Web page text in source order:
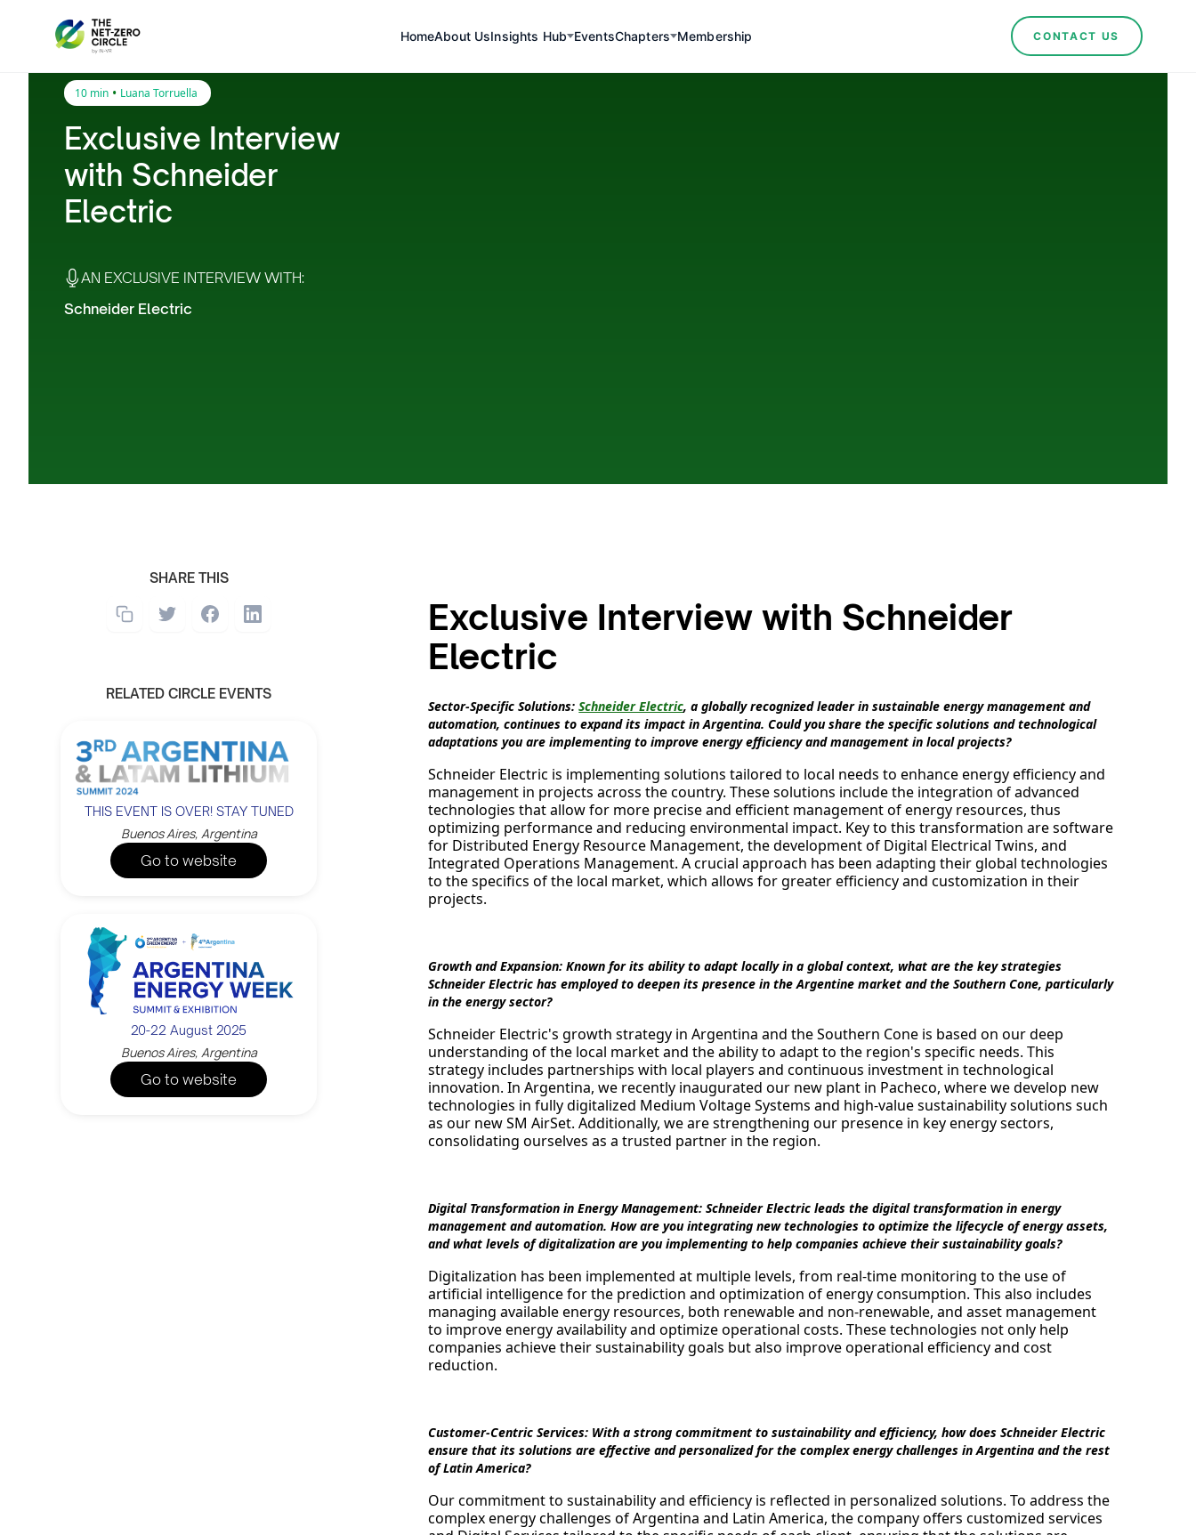
HomeAbout UsInsights Hub EventsChapters Membership CONTACT US
10 min • Luana Torruella
Exclusive Interview
with Schneider
Electric
AN EXCLUSIVE INTERVIEW WITH:
Schneider Electric
SHARE THIS
RELATED CIRCLE EVENTS
THIS EVENT IS OVER! STAY TUNED
Buenos Aires, Argentina
Go to website
20-22 August 2025
Buenos Aires, Argentina
Go to website
Exclusive Interview with Schneider
Electric
Sector-Specific Solutions:Schneider Electric, a globally recognized leader in sustainable energy management and
automation, continues to expand its impact in Argentina. Could you share the specific solutions and technological
adaptations you are implementing to improve energy efficiency and management in local projects?
Schneider Electric is implementing solutions tailored to local needs to enhance energy efficiency and
management in projects across the country. These solutions include the integration of advanced
technologies that allow for more precise and efficient management of energy resources, thus
optimizing performance and reducing environmental impact. Key to this transformation are software
for Distributed Energy Resource Management, the development of Digital Electrical Twins, and
Integrated Operations Management. A crucial approach has been adapting their global technologies
to the specifics of the local market, which allows for greater efficiency and customization in their
projects.
Growth and Expansion: Known for its ability to adapt locally in a global context, what are the key strategies
Schneider Electric has employed to deepen its presence in the Argentine market and the Southern Cone, particularly
in the energy sector?
Schneider Electric's growth strategy in Argentina and the Southern Cone is based on our deep
understanding of the local market and the ability to adapt to the region's specific needs. This
strategy includes partnerships with local players and continuous investment in technological
innovation. In Argentina, we recently inaugurated our new plant in Pacheco, where we develop new
technologies in fully digitalized Medium Voltage Systems and high-value sustainability solutions such
as our new SM AirSet. Additionally, we are strengthening our presence in key energy sectors,
consolidating ourselves as a trusted partner in the region.
Digital Transformation in Energy Management: Schneider Electric leads the digital transformation in energy
management and automation. How are you integrating new technologies to optimize the lifecycle of energy assets,
and what levels of digitalization are you implementing to help companies achieve their sustainability goals?
Digitalization has been implemented at multiple levels, from real-time monitoring to the use of
artificial intelligence for the prediction and optimization of energy consumption. This also includes
managing available energy resources, both renewable and non-renewable, and asset management
to improve energy availability and optimize operational costs. These technologies not only help
companies achieve their sustainability goals but also improve operational efficiency and cost
reduction.
Customer-Centric Services: With a strong commitment to sustainability and efficiency, how does Schneider Electric
ensure that its solutions are effective and personalized for the complex energy challenges in Argentina and the rest
of Latin America?
Our commitment to sustainability and efficiency is reflected in personalized solutions. To address the
complex energy challenges of Argentina and Latin America, the company offers customized services